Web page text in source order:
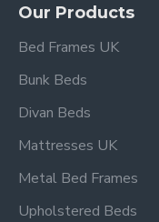
Our Products
Bed Frames UK
Bunk Beds
Divan Beds
Mattresses UK
Metal Bed Frames
Upholstered Beds